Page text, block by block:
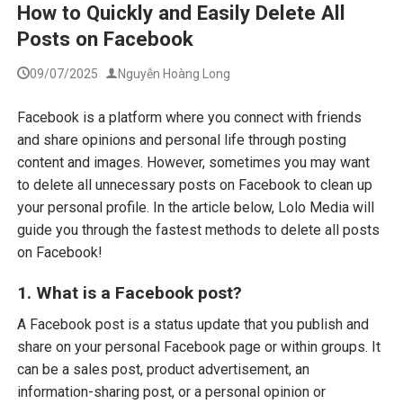
How to Quickly and Easily Delete All
Posts on Facebook
09/07/2025 Nguyễn Hoàng Long
Facebook is a platform where you connect with friends
and share opinions and personal life through posting
content and images. However, sometimes you may want
to delete all unnecessary posts on Facebook to clean up
your personal profile. In the article below, Lolo Media will
guide you through the fastest methods to delete all posts
on Facebook!
1. What is a Facebook post?
A Facebook post is a status update that you publish and
share on your personal Facebook page or within groups. It
can be a sales post, product advertisement, an
information-sharing post, or a personal opinion or